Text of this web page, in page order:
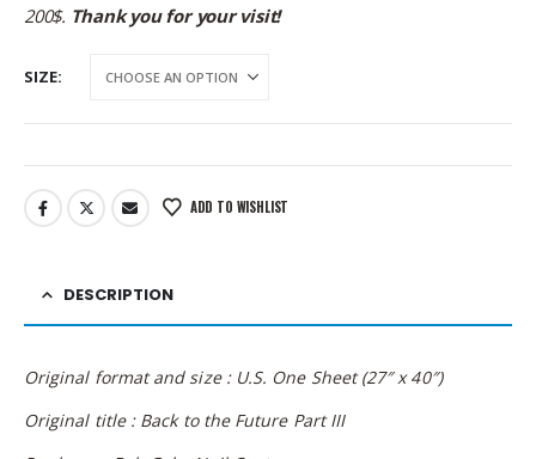
200$. Thank you for your visit!
SIZE
ADD TO WISHLIST
DESCRIPTION
Original format and size : U.S. One Sheet (27″ x 40″)
Original title : Back to the Future Part III